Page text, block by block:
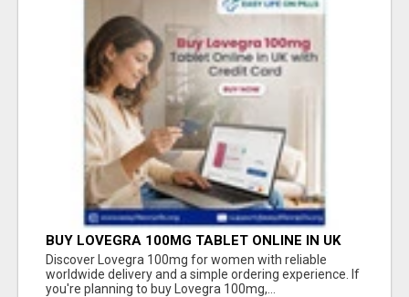
BUY LOVEGRA 100MG TABLET ONLINE IN UK
WITH CREDIT CARD
Discover Lovegra 100mg for women with reliable
worldwide delivery and a simple ordering experience. If
you're planning to buy Lovegra 100mg,...